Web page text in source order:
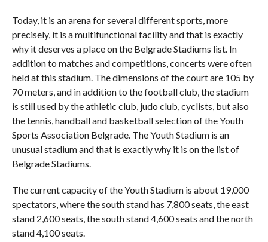
Today, it is an arena for several different sports, more
precisely, it is a multifunctional facility and that is exactly
why it deserves a place on the Belgrade Stadiums list. In
addition to matches and competitions, concerts were often
held at this stadium. The dimensions of the court are 105 by
70 meters, and in addition to the football club, the stadium
is still used by the athletic club, judo club, cyclists, but also
the tennis, handball and basketball selection of the Youth
Sports Association Belgrade. The Youth Stadium is an
unusual stadium and that is exactly why it is on the list of
Belgrade Stadiums.
The current capacity of the Youth Stadium is about 19,000
spectators, where the south stand has 7,800 seats, the east
stand 2,600 seats, the south stand 4,600 seats and the north
stand 4,100 seats.